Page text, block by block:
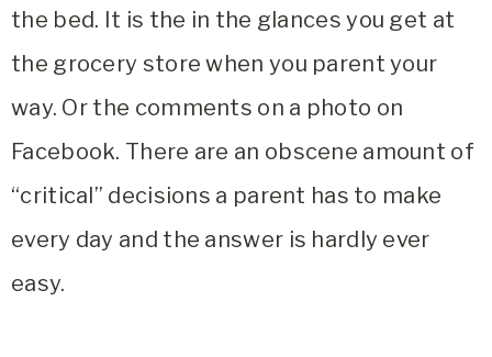
the bed. It is the in the glances you get at
the grocery store when you parent your
way. Or the comments on a photo on
Facebook. There are an obscene amount of
“critical” decisions a parent has to make
every day and the answer is hardly ever
easy.